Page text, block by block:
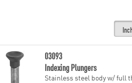
03093
Indexing Plungers
Stainless steel body w/ full